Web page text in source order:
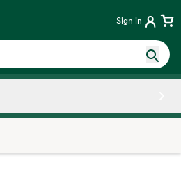
Sign in